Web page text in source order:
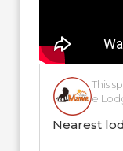
This
e
Nearest